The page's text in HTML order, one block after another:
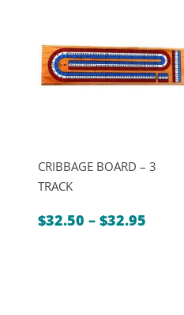
CRIBBAGE BOARD – 3
TRACK
$32.50 – $32.95